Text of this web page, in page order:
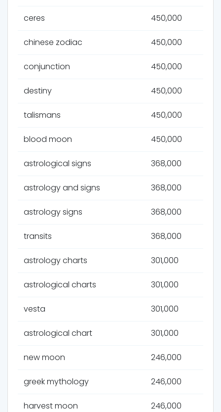
ceres 450,000
chinese zodiac 450,000
conjunction 450,000
destiny 450,000
talismans 450,000
blood moon 450,000
astrological signs 368,000
astrology and signs 368,000
astrology signs 368,000
transits 368,000
astrology charts 301,000
astrological charts 301,000
vesta 301,000
astrological chart 301,000
new moon 246,000
greek mythology 246,000
harvest moon 246,000